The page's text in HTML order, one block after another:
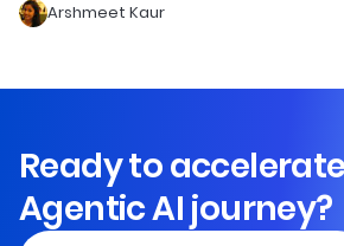
Arshmeet Kaur
Ready to
Agentic AI journey?